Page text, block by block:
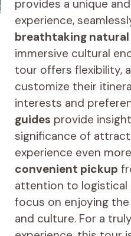
provides a unique
experience,
breathtaking
immersive cultural
tour offers flexibility,
customize their
interests and
guides provide
significance of
experience even
convenient pickup
attention to logistical
focus on enjoying the
and culture. For a